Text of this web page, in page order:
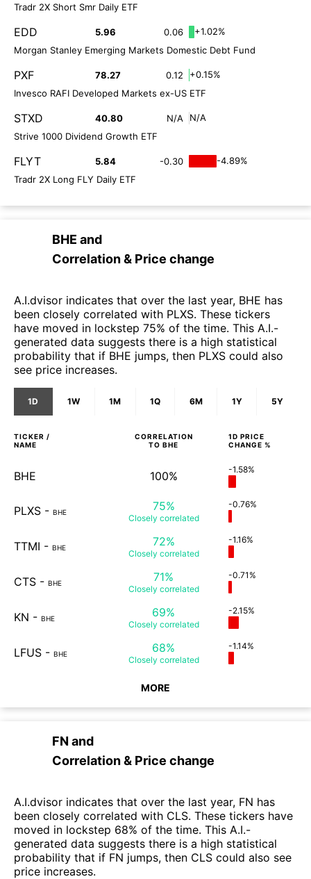
Tradr 2X Short Smr Daily ETF
EDD 5.96 0.06
+1.02%
Morgan Stanley Emerging Markets Domestic Debt Fund
PXF 78.27 0.12
+0.15%
Invesco RAFI Developed Markets ex-US ETF
STXD 40.80 N/A
N/A
Strive 1000 Dividend Growth ETF
FLYT 5.84 -0.30
-4.89%
Tradr 2X Long FLY Daily ETF
BHE and
Correlation & Price change
A.I.dvisor indicates that over the last year, BHE has
been closely correlated with PLXS. These tickers
have moved in lockstep 75% of the time. This A.I.-
generated data suggests there is a high statistical
probability that if BHE jumps, then PLXS could also
see price increases.
1D 1W 1M 1Q 6M 1Y 5Y
TICKER /
NAME
CORRELATION
TO BHE
1D PRICE
CHANGE %
BHE 100% -1.58%
PLXS - BHE 75%
Closely correlated
-0.76%
TTMI - BHE 72%
Closely correlated
-1.16%
CTS - BHE 71%
Closely correlated
-0.71%
KN - BHE 69%
Closely correlated
-2.15%
LFUS - BHE 68%
Closely correlated
-1.14%
MORE
FN and
Correlation & Price change
A.I.dvisor indicates that over the last year, FN has
been closely correlated with CLS. These tickers have
moved in lockstep 68% of the time. This A.I.-
generated data suggests there is a high statistical
probability that if FN jumps, then CLS could also see
price increases.